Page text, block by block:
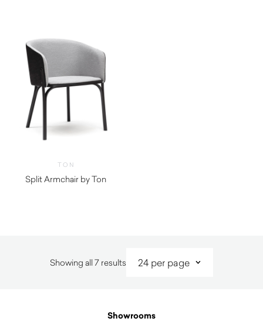
TON
Split Armchair by Ton
Showing all 7 results Sorted
Showrooms